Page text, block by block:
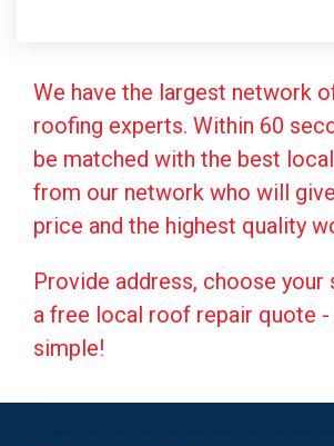
We have the largest network
roofing experts. Within 60
be matched with the best
from our network who will
price and the highest quality
Provide address, choose your
a free local roof repair quote
simple!